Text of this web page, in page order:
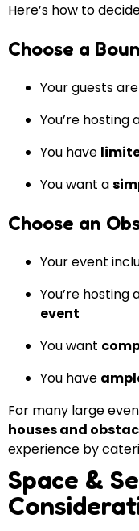
Here’s how to
Choose a
Your guests
You’re hosting
You have
You want a
Choose an
Your event
You’re hosting
event
You want
You have
For many large
houses and
experience by
Space &